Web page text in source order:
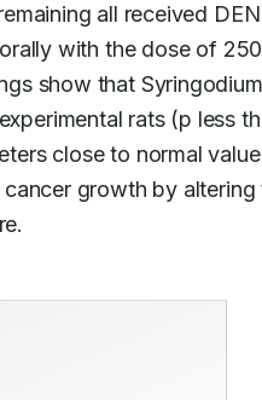
all received
with the dose of
show that
rats (p less
close to normal
growth by